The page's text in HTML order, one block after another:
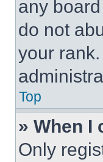
any
do not
your
Top
» When I
Only